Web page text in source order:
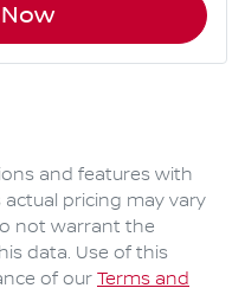
and features with
actual pricing may vary
not warrant the
data. Use of this
of our Terms and